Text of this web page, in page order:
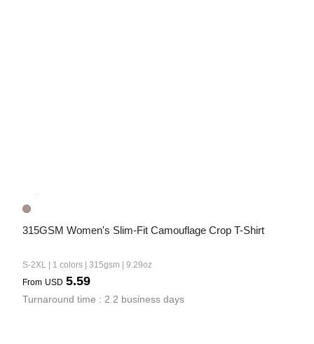
315GSM Women's Slim-Fit Camouflage Crop T-Shirt
S-2XL | 1 colors | 315gsm | 9.29oz
From USD 5.59
Turnaround time : 2.2 business days